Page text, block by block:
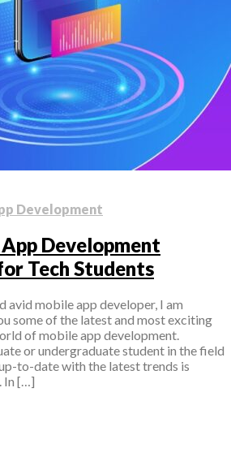
Development
Development
Tech Students
avid mobile app developer, I am
some of the latest and most exciting
of mobile app development.
or undergraduate student in the field
to-date with the latest trends is
In […]